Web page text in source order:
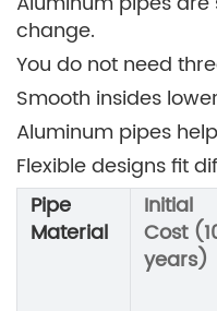
change.
You do not need
Smooth insides
Aluminum pipes
Flexible designs fit
Pipe
Material
Initial
Cost
years)